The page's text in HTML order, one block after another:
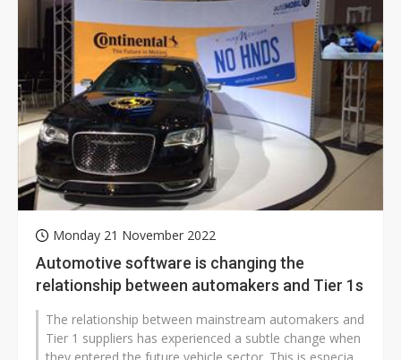
Monday 21 November 2022
Automotive software is changing the
relationship between automakers and Tier 1s
The relationship between mainstream automakers and
Tier 1 suppliers has experienced a subtle change when